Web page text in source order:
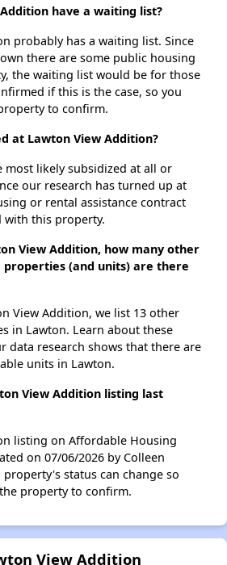
have a waiting list?
probably has a waiting list. Since
there are some public housing
the waiting list would be for those
if this is the case, so you
to confirm.
at Lawton View Addition?
most likely subsidized at all or
our research has turned up at
or rental assistance contract
with this property.
View Addition, how many other
(and units) are there
View Addition, we list 13 other
in Lawton. Learn about these
data research shows that there are
units in Lawton.
View Addition listing last
listing on Affordable Housing
on 07/06/2026 by Colleen
property's status can change so
property to confirm.
View Addition